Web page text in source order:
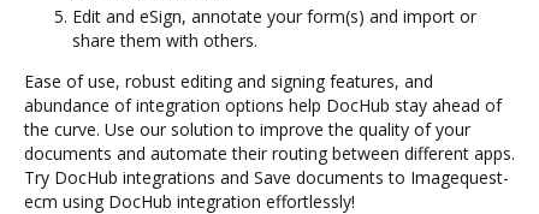
Edit and eSign, annotate your form(s) and import or
share them with others.
Ease of use, robust editing and signing features, and
abundance of integration options help DocHub stay ahead of
the curve. Use our solution to improve the quality of your
documents and automate their routing between different apps.
Try DocHub integrations and Save documents to Imagequest-
ecm using DocHub integration effortlessly!